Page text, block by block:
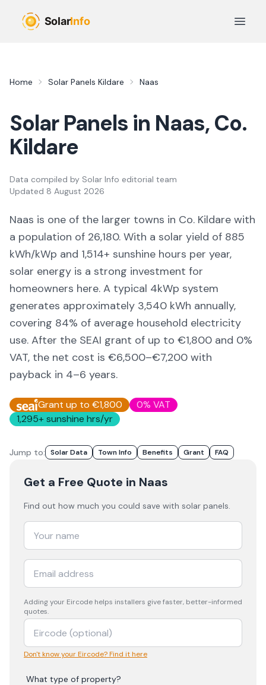
Open
Home Solar Panels Kildare Naas
Solar Panels in Naas, Co.
Kildare
Data compiled by Solar Info editorial team
Updated 8 August 2026
Naas is one of the larger towns in Co. Kildare with
a population of 26,180. With a solar yield of 885
kWh/kWp and 1,514+ sunshine hours per year,
solar energy is a strong investment for
homeowners here. A typical 4kWp system
generates approximately 3,540 kWh annually,
covering 84% of average household electricity
use. After the SEAI grant of up to €1,800 and 0%
VAT, the net cost is €6,500–€7,200 with
payback in 4–6 years.
Grant up to €1,800
0% VAT
1,295+ sunshine hrs/yr
Jump to: Solar Data Town Info Benefits Grant FAQ
Get a Free Quote in Naas
Find out how much you could save with solar panels.
Adding your Eircode helps installers give faster, better-informed
quotes.
Don't know your Eircode? Find it here
What type of property?